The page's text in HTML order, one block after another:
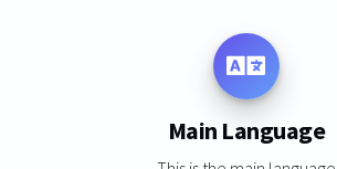
Main Language